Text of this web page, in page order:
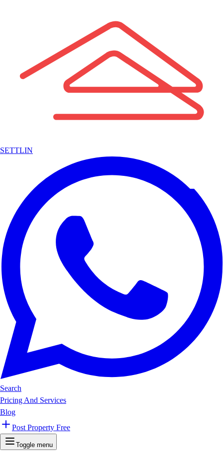
SETTLIN
Search
Pricing And Services
Blog
Post Property Free
Toggle menu